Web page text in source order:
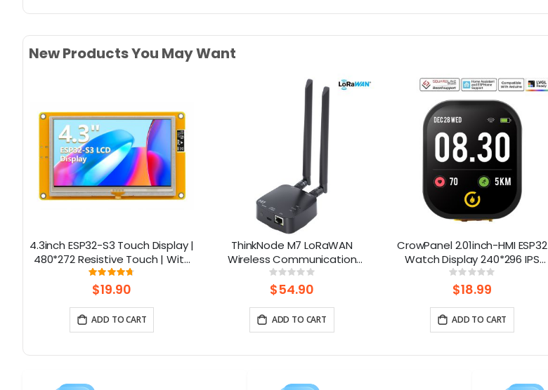
New Products You May Want
4.3inch ESP32-S3 Touch Display |
480*272 Resistive Touch | With
WiFi and BLE
Rating:
93%
$19.90
ADD TO CART
ThinkNode M7 LoRaWAN
Wireless Communication
Gateway , Support PoE Power,
Powered By ESP32-S3 and LR1110
Rating:
0%
$54.90
ADD TO CART
CrowPanel 2.01inch-HMI ESP32
Watch Display 240*296 IPS
Touch Screen With Microphone
Supports Voice Control(No
Rating:
0%
$18.99
ADD TO CART